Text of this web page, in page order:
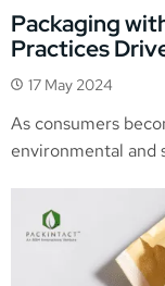
Packaging
Practices
17 May 2024
As consumers
environmental and